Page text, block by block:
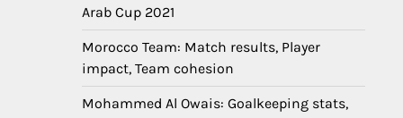
Arab Cup 2021
Morocco Team: Match results, Player
impact, Team cohesion
Mohammed Al Owais: Goalkeeping stats,